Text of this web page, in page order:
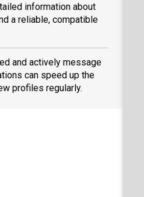
information about
a reliable, compatible
and actively message
can speed up the
profiles regularly.